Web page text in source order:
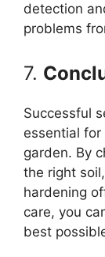
detection
problems
7.
Successful
essential
garden. By
the right
hardening
care, you
best